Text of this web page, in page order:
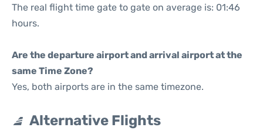
The real flight time gate to gate on average is: 01:46
hours.
Are the departure airport and arrival airport at the
same Time Zone?
Yes, both airports are in the same timezone.
Alternative Flights